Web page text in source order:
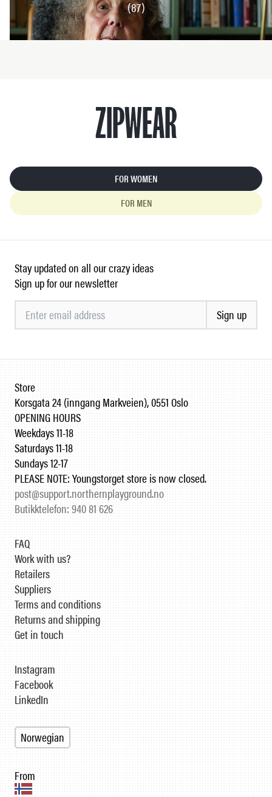
(87)
ZIPWEAR
FOR WOMEN
FOR MEN
Stay updated on all our crazy ideas
Sign up for our newsletter
Sign up
Store
Korsgata 24 (inngang Markveien), 0551 Oslo
OPENING HOURS
Weekdays 11-18
Saturdays 11-18
Sundays 12-17
PLEASE NOTE: Youngstorget store is now closed.
post@support.northernplayground.no
Butikktelefon: 940 81 626
FAQ
Work with us?
Retailers
Suppliers
Terms and conditions
Returns and shipping
Get in touch
From
Instagram
Facebook
LinkedIn
Norwegian